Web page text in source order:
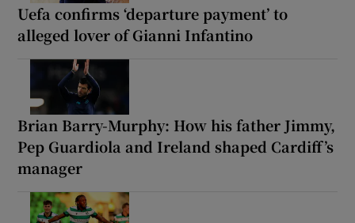
Uefa confirms ‘departure payment’ to
alleged lover of Gianni Infantino
Brian Barry-Murphy: How his father Jimmy,
Pep Guardiola and Ireland shaped Cardiff’s
manager